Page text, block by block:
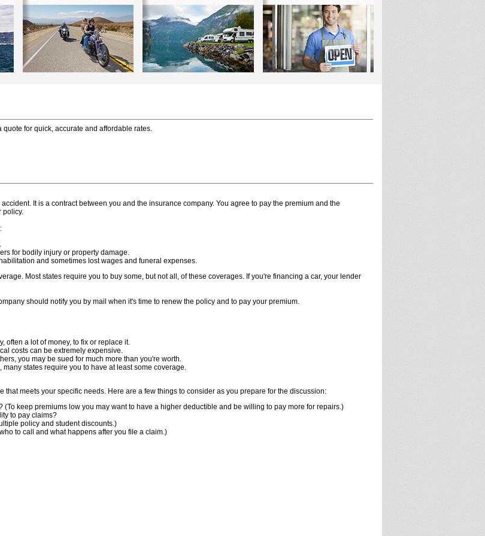
for quick, accurate and affordable rates.
It is a contract between you and the insurance company. You agree to pay the premium and the
policy.
for bodily injury or property damage.
and sometimes lost wages and funeral expenses.
Most states require you to buy some, but not all, of these coverages. If you're financing a car, your lender
should notify you by mail when it's time to renew the policy and to pay your premium.
often a lot of money, to fix or replace it.
costs can be extremely expensive.
you may be sued for much more than you're worth.
states require you to have at least some coverage.
meets your specific needs. Here are a few things to consider as you prepare for the discussion:
(To keep premiums low you may want to have a higher deductible and be willing to pay more for repairs.)
to pay claims?
policy and student discounts.)
to call and what happens after you file a claim.)